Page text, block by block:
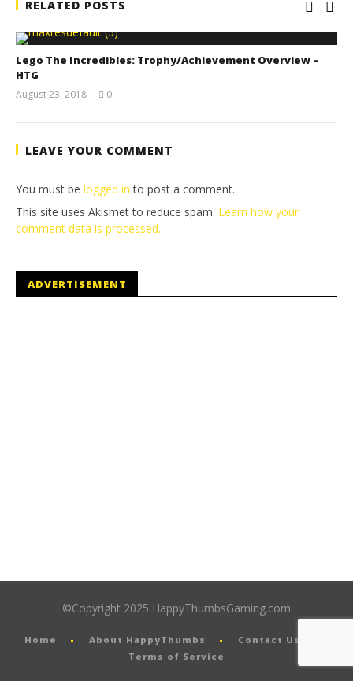
RELATED POSTS
Lego The Incredibles: Trophy/Achievement Overview –
HTG
August 23, 2018
Brian
0
LEAVE YOUR COMMENT
You must be logged in to post a comment.
This site uses Akismet to reduce spam. Learn how your
comment data is processed.
ADVERTISEMENT
©Copyright 2025 HappyThumbsGaming.com
Home About HappyThumbs
Contact Us
Terms of Service